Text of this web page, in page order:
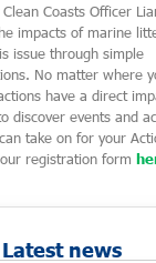
Coasts Officer
impacts of marine
issue through simple
No matter where
have a direct
discover events and
take on for your
registration form
Latest news